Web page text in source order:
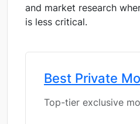
and market research
is less critical.
Best Private
Top-tier exclusive